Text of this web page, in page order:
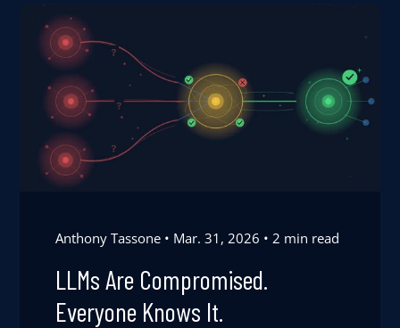
Anthony Tassone Mar. 31, 2026 2 min read
LLMs Are Compromised.
Everyone Knows It.